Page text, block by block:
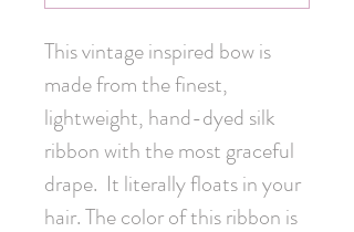
This vintage inspired bow is
made from the finest,
lightweight, hand-dyed silk
ribbon with the most graceful
drape. It literally floats in your
hair. The color of this ribbon is